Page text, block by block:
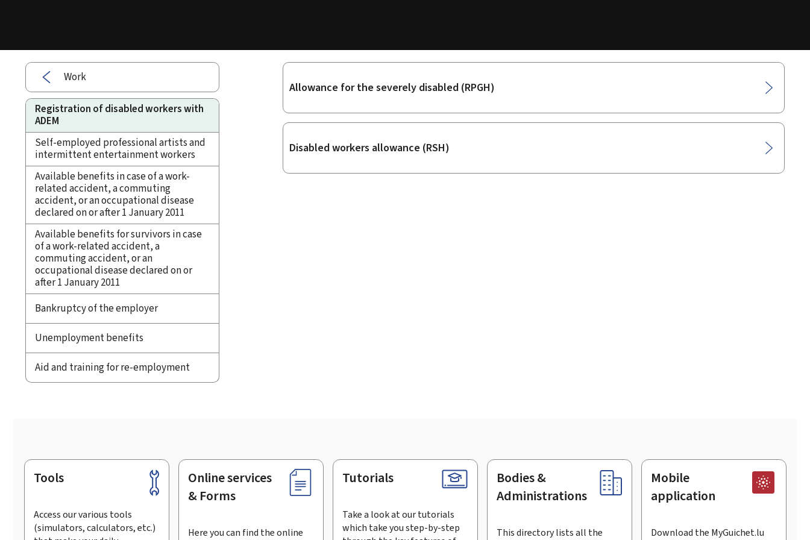
Work
Registration of disabled workers with
ADEM
Self-employed professional artists and
intermittent entertainment workers
Available benefits in case of a work-
related accident, a commuting
accident, or an occupational disease
declared on or after 1 January 2011
Available benefits for survivors in case
of a work-related accident, a
commuting accident, or an
occupational disease declared on or
after 1 January 2011
Bankruptcy of the employer
Unemployment benefits
Aid and training for re-employment
Sub-
Allowance for the severely disabled (RPGH)
Disabled workers allowance (RSH)
Footer
Tools
Access our various tools
(simulators, calculators, etc.)
Online services
& Forms
Here you can find the online
Tutorials
Take a look at our tutorials
which take you step-by-step
Bodies &
Administrations
This directory lists all the
Mobile
application
Download the MyGuichet.lu